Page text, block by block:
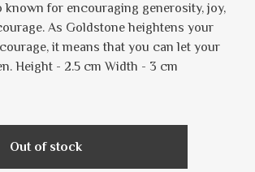
known for encouraging generosity, joy,
As Goldstone heightens your
it means that you can let your
Height - 2.5 cm Width - 3 cm
Out of stock